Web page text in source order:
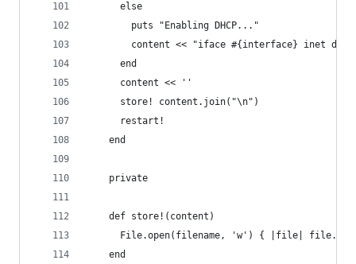
      else
        puts "Enabling DHCP..."
content << "iface #{interface} inet
      end
      content << ''
      store! content.join("\n")
      restart!
    end
    private
    def store!(content)
File.open(filename, 'w') { |file|
    end